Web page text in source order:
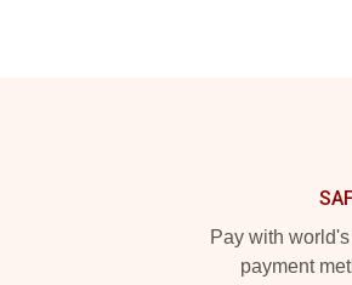
Pay with
payment